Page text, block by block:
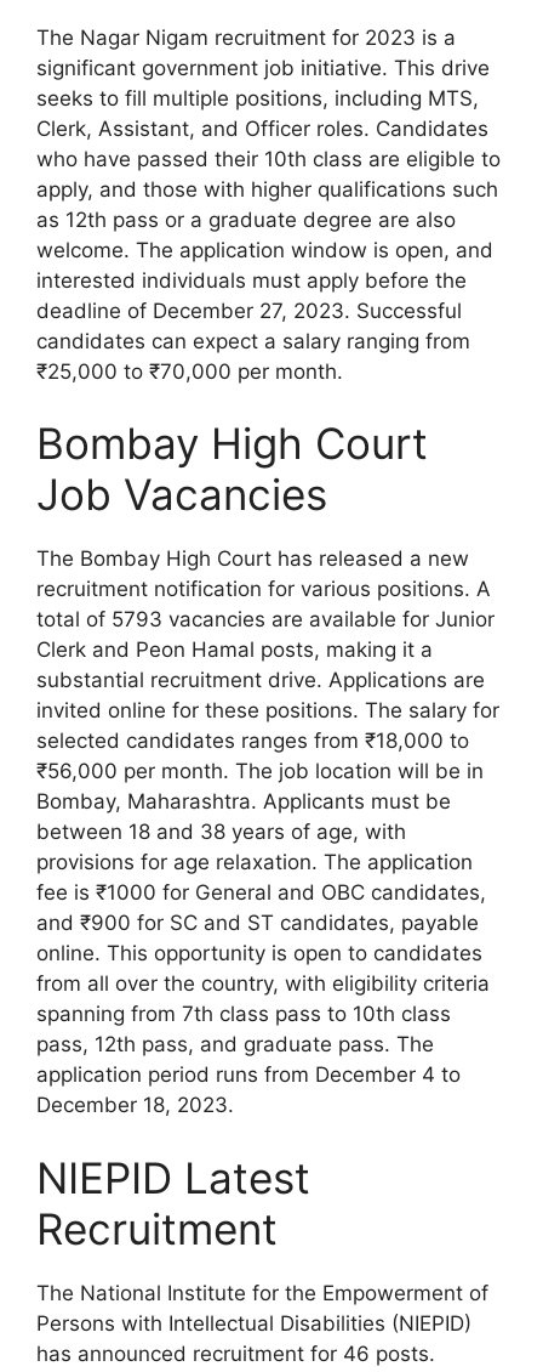
The Nagar Nigam recruitment for 2023 is a
significant government job initiative. This drive
seeks to fill multiple positions, including MTS,
Clerk, Assistant, and Officer roles. Candidates
who have passed their 10th class are eligible to
apply, and those with higher qualifications such
as 12th pass or a graduate degree are also
welcome. The application window is open, and
interested individuals must apply before the
deadline of December 27, 2023. Successful
candidates can expect a salary ranging from
₹25,000 to ₹70,000 per month.
Bombay High Court
Job Vacancies
The Bombay High Court has released a new
recruitment notification for various positions. A
total of 5793 vacancies are available for Junior
Clerk and Peon Hamal posts, making it a
substantial recruitment drive. Applications are
invited online for these positions. The salary for
selected candidates ranges from ₹18,000 to
₹56,000 per month. The job location will be in
Bombay, Maharashtra. Applicants must be
between 18 and 38 years of age, with
provisions for age relaxation. The application
fee is ₹1000 for General and OBC candidates,
and ₹900 for SC and ST candidates, payable
online. This opportunity is open to candidates
from all over the country, with eligibility criteria
spanning from 7th class pass to 10th class
pass, 12th pass, and graduate pass. The
application period runs from December 4 to
December 18, 2023.
NIEPID Latest
Recruitment
The National Institute for the Empowerment of
Persons with Intellectual Disabilities (NIEPID)
has announced recruitment for 46 posts.